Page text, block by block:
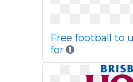
Free football to
for